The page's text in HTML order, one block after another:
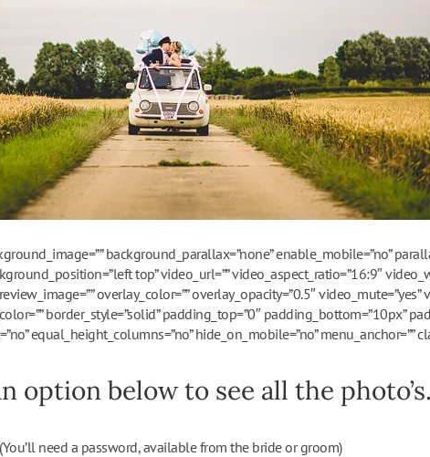
background_parallax=”none” enable_mobile=”no”
top” video_url=”” video_aspect_ratio=”16:9″
overlay_color=”” overlay_opacity=”0.5″ video_mute=”yes”
border_style=”solid” padding_top=”0″ padding_bottom=”10px”
equal_height_columns=”no” hide_on_mobile=”no” menu_anchor=””
option below to see all the photo’s.
(You’ll need a password, available from the bride or groom)